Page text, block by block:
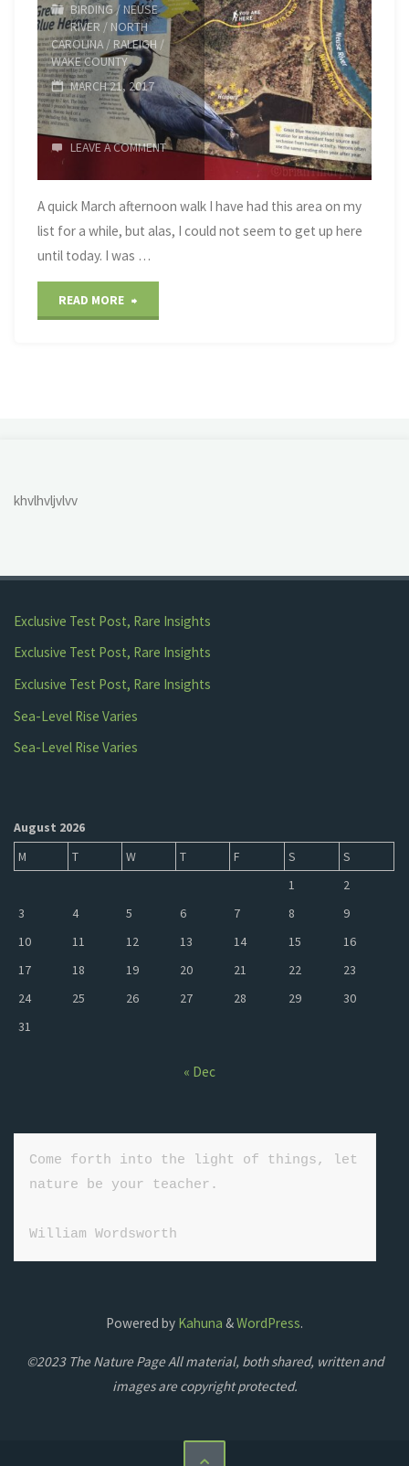
BIRDING / NEUSE
RIVER / NORTH
CAROLINA / RALEIGH /
WAKE COUNTY
MARCH 21, 2017
LEAVE A COMMENT
A quick March afternoon walk I have had this area on my
list for a while, but alas, I could not seem to get up here
until today. I was …
READ MORE
khvlhvljvlvv
Exclusive Test Post, Rare Insights
Exclusive Test Post, Rare Insights
Exclusive Test Post, Rare Insights
Sea-Level Rise Varies
Sea-Level Rise Varies
August 2026
M
T W T F S
S
1
2
3
4 5 6 7 8
9
10
11 12 13 14 15
16
17
18 19 20 21 22
23
24
25 26 27 28 29
30
31
« Dec
Come forth into the light of things, let
nature be your teacher.
William Wordsworth
Powered by Kahuna &WordPress.
©2023 The Nature Page All material, both shared, written and
images are copyright protected.